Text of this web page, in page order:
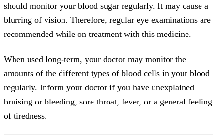
should monitor your blood sugar regularly. It may cause a
blurring of vision. Therefore, regular eye examinations are
recommended while on treatment with this medicine.
When used long-term, your doctor may monitor the
amounts of the different types of blood cells in your blood
regularly. Inform your doctor if you have unexplained
bruising or bleeding, sore throat, fever, or a general feeling
of tiredness.